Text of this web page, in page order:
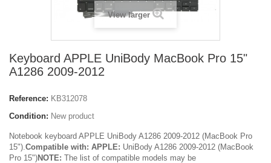
View larger
Keyboard APPLE UniBody MacBook Pro 15"
A1286 2009-2012
Reference: KB312078
Condition: New product
Notebook keyboard APPLE UniBody A1286 2009-2012 (MacBook Pro
15").Compatible with: APPLE: UniBody A1286 2009-2012 (MacBook
Pro 15")NOTE: The list of compatible models may be